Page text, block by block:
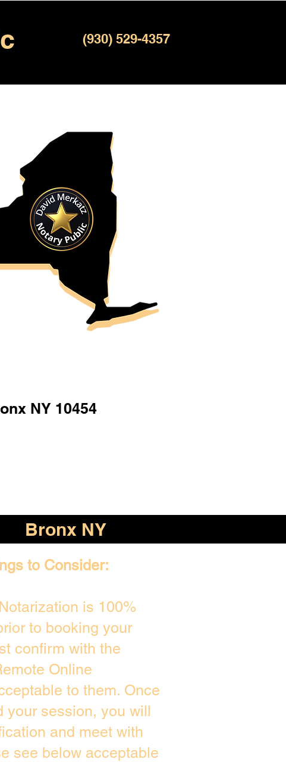
(930) 529-4357
NY 10454
Bronx NY
to Consider:
is 100%
to booking your
confirm with the
Online
to them. Once
your session, you will
and meet with
see below acceptable